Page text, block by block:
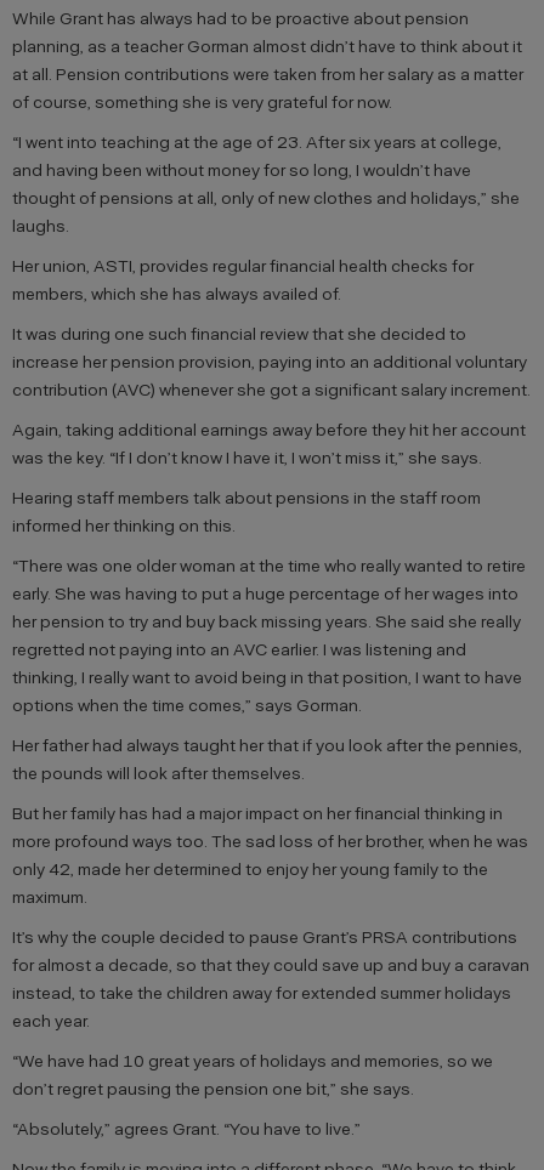
While Grant has always had to be proactive about pension
planning, as a teacher Gorman almost didn’t have to think about it
at all. Pension contributions were taken from her salary as a matter
of course, something she is very grateful for now.
“I went into teaching at the age of 23. After six years at college,
and having been without money for so long, I wouldn’t have
thought of pensions at all, only of new clothes and holidays,” she
laughs.
Her union, ASTI, provides regular financial health checks for
members, which she has always availed of.
It was during one such financial review that she decided to
increase her pension provision, paying into an additional voluntary
contribution (AVC) whenever she got a significant salary increment.
Again, taking additional earnings away before they hit her account
was the key. “If I don’t know I have it, I won’t miss it,” she says.
Hearing staff members talk about pensions in the staff room
informed her thinking on this.
“There was one older woman at the time who really wanted to retire
early. She was having to put a huge percentage of her wages into
her pension to try and buy back missing years. She said she really
regretted not paying into an AVC earlier. I was listening and
thinking, I really want to avoid being in that position, I want to have
options when the time comes,” says Gorman.
Her father had always taught her that if you look after the pennies,
the pounds will look after themselves.
But her family has had a major impact on her financial thinking in
more profound ways too. The sad loss of her brother, when he was
only 42, made her determined to enjoy her young family to the
maximum.
It’s why the couple decided to pause Grant’s PRSA contributions
for almost a decade, so that they could save up and buy a caravan
instead, to take the children away for extended summer holidays
each year.
“We have had 10 great years of holidays and memories, so we
don’t regret pausing the pension one bit,” she says.
“Absolutely,” agrees Grant. “You have to live.”